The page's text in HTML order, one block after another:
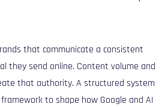
that communicate a consistent
they send online. Content volume and
that authority. A structured system
to shape how Google and AI